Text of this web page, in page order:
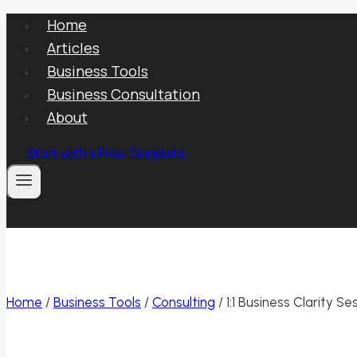
content
Home
Articles
Business Tools
Business Consultation
About
Start with a Free Template
Home / Business Tools / Consulting / 1:1 Business Clarity